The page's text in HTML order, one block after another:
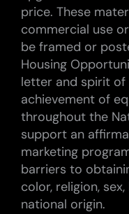
price. These
commercial use
be framed or
Housing
letter and spirit of
achievement of
throughout the
support an
marketing
barriers to
color, religion,
national origin.